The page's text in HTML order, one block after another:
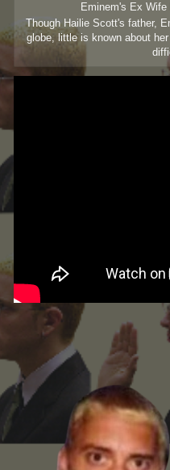
Eminem's Ex
Though Hailie Scott's father,
globe, little is known about